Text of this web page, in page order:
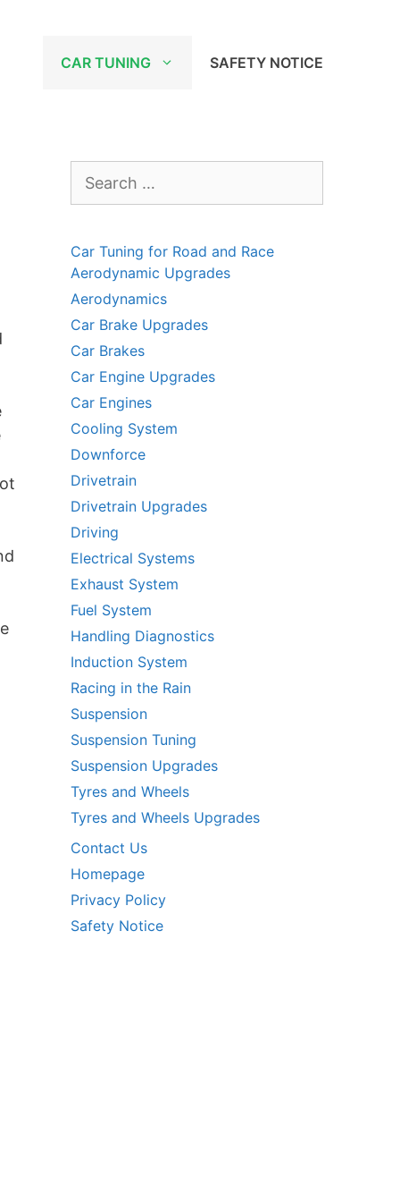
CAR TUNING SAFETY NOTICE
for:
Car Tuning for Road and Race
Aerodynamic Upgrades
Aerodynamics
Car Brake Upgrades
Car Brakes
Car Engine Upgrades
Car Engines
Cooling System
Downforce
Drivetrain
Drivetrain Upgrades
Driving
Electrical Systems
Exhaust System
Fuel System
Handling Diagnostics
Induction System
Racing in the Rain
Suspension
Suspension Tuning
Suspension Upgrades
Tyres and Wheels
Tyres and Wheels Upgrades
Contact Us
Homepage
Privacy Policy
Safety Notice